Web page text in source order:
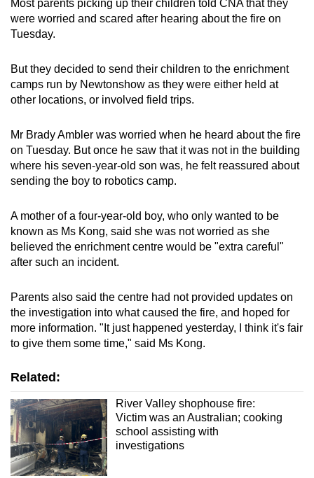
Most parents picking up their children told CNA that they
were worried and scared after hearing about the fire on
Tuesday.
But they decided to send their children to the enrichment
camps run by Newtonshow as they were either held at
other locations, or involved field trips.
Mr Brady Ambler was worried when he heard about the fire
on Tuesday. But once he saw that it was not in the building
where his seven-year-old son was, he felt reassured about
sending the boy to robotics camp.
A mother of a four-year-old boy, who only wanted to be
known as Ms Kong, said she was not worried as she
believed the enrichment centre would be "extra careful"
after such an incident.
Parents also said the centre had not provided updates on
the investigation into what caused the fire, and hoped for
more information. "It just happened yesterday, I think it's fair
to give them some time," said Ms Kong.
Related:
River Valley shophouse fire:
Victim was an Australian; cooking
school assisting with
investigations